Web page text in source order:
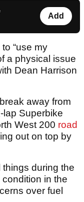
Add
“use my
a physical issue
Dean Harrison
away from
lap Superbike
West 200 road
out on top by
during the
in the
over fuel